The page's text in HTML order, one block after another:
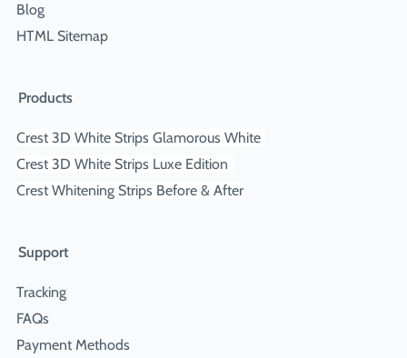
Blog
HTML Sitemap
Products
Crest 3D White Strips Glamorous White
Crest 3D White Strips Luxe Edition
Crest Whitening Strips Before & After
Support
Tracking
FAQs
Payment Methods